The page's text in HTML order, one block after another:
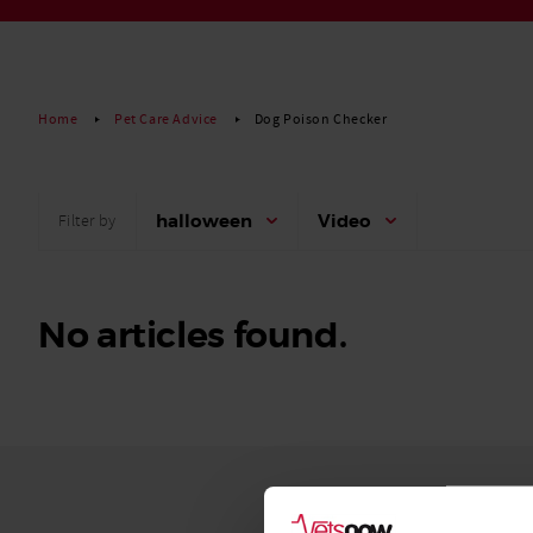
Read More
Home Pet Care Advice Dog Poison Checker
Filter by halloween Video
No articles found.